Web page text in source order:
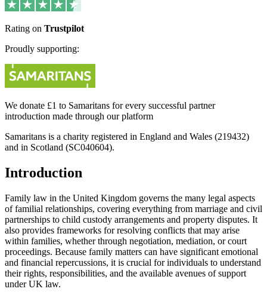
Rating on Trustpilot
Proudly supporting:
We donate £1 to Samaritans for every successful partner
introduction made through our platform
Samaritans is a charity registered in England and Wales (219432)
and in Scotland (SC040604).
Introduction
Family law in the United Kingdom governs the many legal aspects
of familial relationships, covering everything from marriage and civil
partnerships to child custody arrangements and property disputes. It
also provides frameworks for resolving conflicts that may arise
within families, whether through negotiation, mediation, or court
proceedings. Because family matters can have significant emotional
and financial repercussions, it is crucial for individuals to understand
their rights, responsibilities, and the available avenues of support
under UK law.